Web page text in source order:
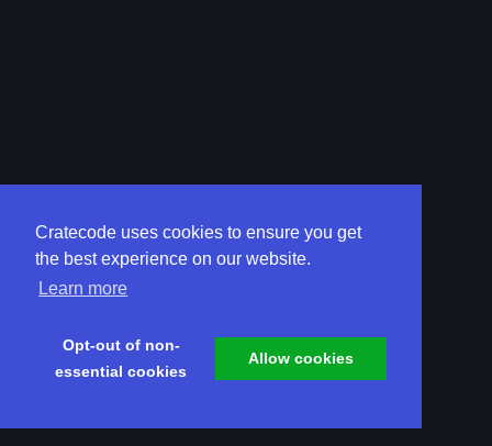
Cratecode uses cookies to ensure you get
the best experience on our website.
Learn more
Opt-out of non-
essential cookies
Allow cookies